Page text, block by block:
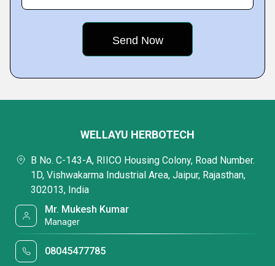
WELLAYU HERBOTECH
B No. C-143-A, RIICO Housing Colony, Road Number.
1D, Vishwakarma Industrial Area, Jaipur, Rajasthan,
302013, India
Mr. Mukesh Kumar
Manager
08045477785